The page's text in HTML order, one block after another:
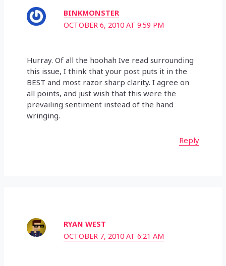
BINKMONSTER
OCTOBER 6, 2010 AT 9:59 PM
Hurray. Of all the hoohah Ive read surrounding
this issue, I think that your post puts it in the
BEST and most razor sharp clarity. I agree on
all points, and just wish that this were the
prevailing sentiment instead of the hand
wringing.
Reply
RYAN WEST
OCTOBER 7, 2010 AT 6:21 AM